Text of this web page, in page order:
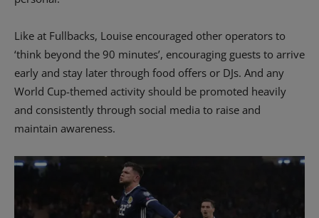
Like at Fullbacks, Louise encouraged other operators to
‘think beyond the 90 minutes’, encouraging guests to arrive
early and stay later through food offers or DJs. And any
World Cup-themed activity should be promoted heavily
and consistently through social media to raise and
maintain awareness.